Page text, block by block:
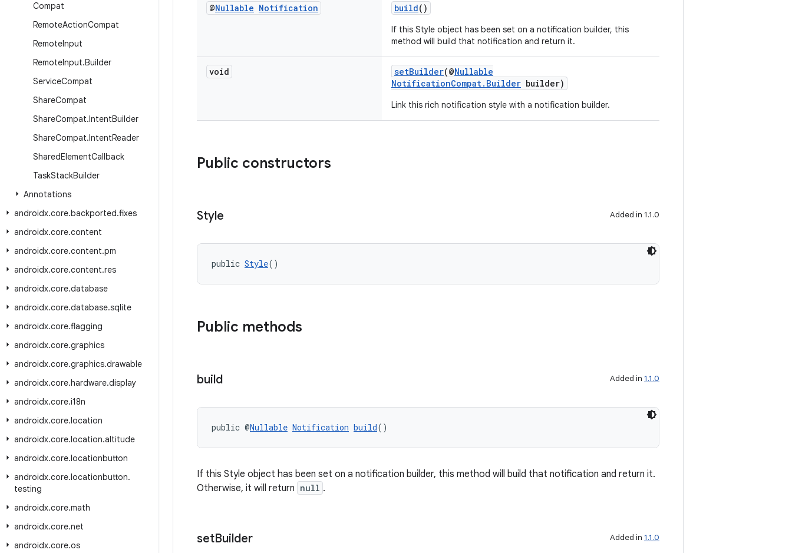
Compat
RemoteActionCompat
RemoteInput
RemoteInput.Builder
ServiceCompat
ShareCompat
ShareCompat.IntentBuilder
ShareCompat.IntentReader
SharedElementCallback
TaskStackBuilder
Annotations
androidx.core.backported.fixes
androidx.core.content
androidx.core.content.pm
androidx.core.content.res
androidx.core.database
androidx.core.database.sqlite
androidx.core.flagging
androidx.core.graphics
androidx.core.graphics.drawable
androidx.core.hardware.display
androidx.core.i18n
androidx.core.location
androidx.core.location.altitude
androidx.core.locationbutton
androidx.core.locationbutton.
testing
androidx.core.math
androidx.core.net
androidx.core.os
@Nullable Notification build()
If this Style object has been set on a notification builder, this
method will build that notification and return it.
void setBuilder(@Nullable
NotificationCompat.Builder builder)
Link this rich notification style with a notification builder.
Public constructors
Style Added in 1.1.0
public Style()
Public methods
build Added in 1.1.0
public @Nullable Notification build()
If this Style object has been set on a notification builder, this method will build that notification and return it.
Otherwise, it will return null .
setBuilder Added in 1.1.0